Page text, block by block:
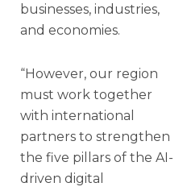
businesses, industries,
and economies.
“However, our region
must work together
with international
partners to strengthen
the five pillars of the AI-
driven digital